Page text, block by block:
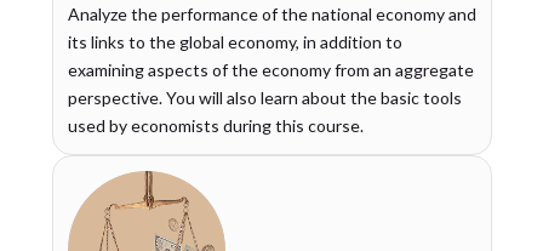
Analyze the performance of the national economy and
its links to the global economy, in addition to
examining aspects of the economy from an aggregate
perspective. You will also learn about the basic tools
used by economists during this course.